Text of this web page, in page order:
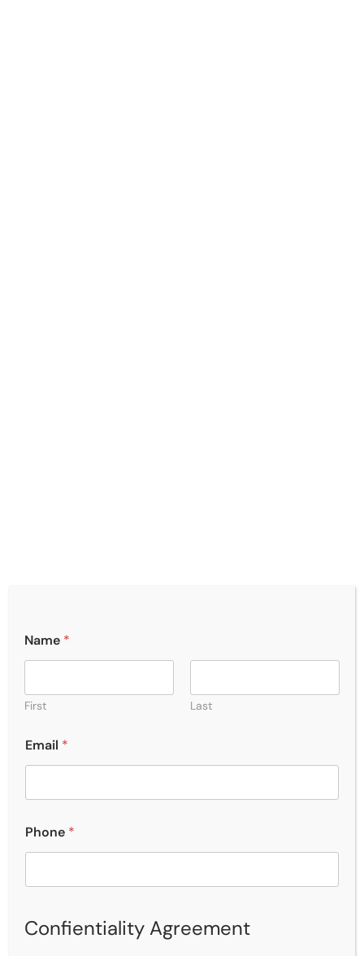
Name *
First Last
Email *
Phone *
Confientiality Agreement